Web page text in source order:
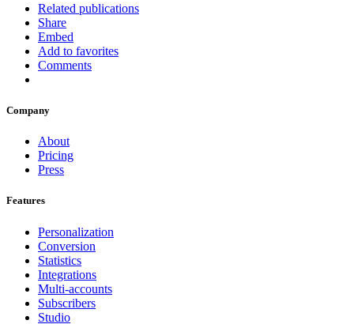
Related publications
Share
Embed
Add to favorites
Comments
Company
About
Pricing
Press
Features
Personalization
Conversion
Statistics
Integrations
Multi-accounts
Subscribers
Studio